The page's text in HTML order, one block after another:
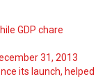
GDP chare
31, 2013
its launch, helped